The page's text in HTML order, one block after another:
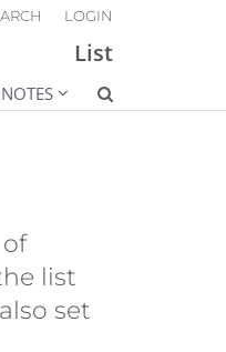
LOGIN
List
list
set